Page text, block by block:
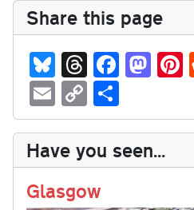
Share this page
Bl
ue
sk
y
T
hr
ea
ds
Fa
ce
bo
ok
M
as
to
do
n t
E
m
ail
C
op
y
Li
nk
ha
re
Have you seen...
Glasgow